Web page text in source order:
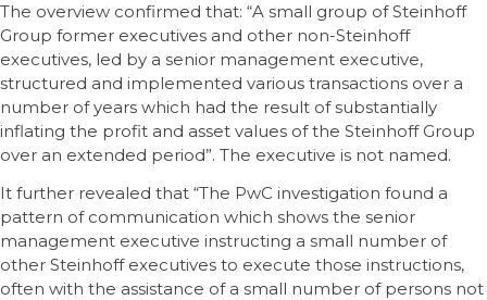
The overview confirmed that: “A small group of Steinhoff
Group former executives and other non-Steinhoff
executives, led by a senior management executive,
structured and implemented various transactions over a
number of years which had the result of substantially
inflating the profit and asset values of the Steinhoff Group
over an extended period”. The executive is not named.
It further revealed that “The PwC investigation found a
pattern of communication which shows the senior
management executive instructing a small number of
other Steinhoff executives to execute those instructions,
often with the assistance of a small number of persons not